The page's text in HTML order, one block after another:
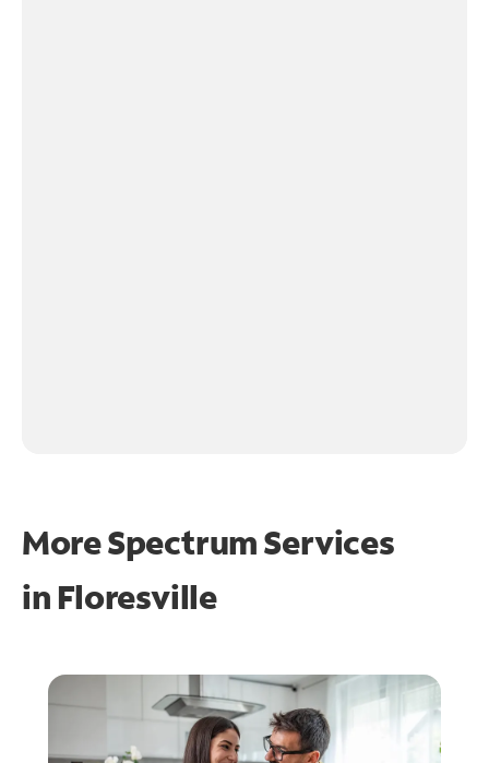
More Spectrum Services
in Floresville